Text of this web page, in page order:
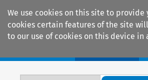
We use cookies on this site to
cookies certain features of the site
to our use of cookies on this device